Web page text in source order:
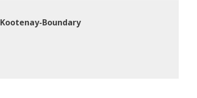
Kootenay-Boundary